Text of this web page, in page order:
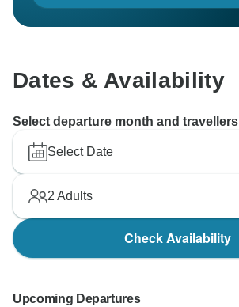
Dates & Availability
Select departure month and travellers
Select Date
2 Adults
Check Availability
Upcoming Departures